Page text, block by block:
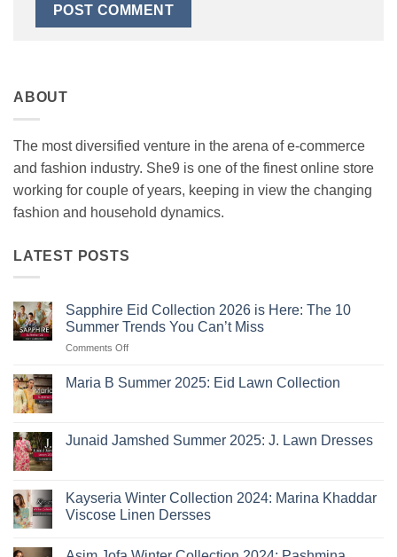
ABOUT
The most diversified venture in the arena of e-commerce
and fashion industry. She9 is one of the finest online store
working for couple of years, keeping in view the changing
fashion and household dynamics.
LATEST POSTS
Sapphire Eid Collection 2026 is Here: The 10
Summer Trends You Can’t Miss
Comments Offon
Here:
Trends
You
Maria B Summer 2025: Eid Lawn Collection
Maria
B
Lawn
Collection
Junaid Jamshed Summer 2025: J. Lawn Dresses
Junaid
Jamshed
Summer
Lawn
Kayseria Winter Collection 2024: Marina Khaddar
Viscose Linen Dersses